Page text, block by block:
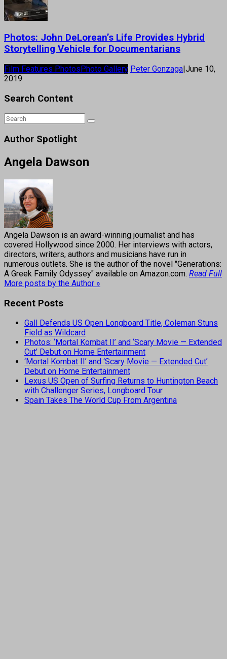
Photos: John DeLorean’s Life Provides Hybrid
Storytelling Vehicle for Documentarians
Film Features PhotosPhoto Gallery Peter Gonzaga|June 10,
2019
Search Content
Author Spotlight
Angela Dawson
Angela Dawson is an award-winning journalist and has
covered Hollywood since 2000. Her interviews with actors,
directors, writers, authors and musicians have run in
numerous outlets. She is the author of the novel "Generations:
A Greek Family Odyssey" available on Amazon.com. Read Full
More posts by the Author »
Recent Posts
Gall Defends US Open Longboard Title, Coleman Stuns
Field as Wildcard
Photos: ‘Mortal Kombat II’ and ‘Scary Movie — Extended
Cut’ Debut on Home Entertainment
‘Mortal Kombat II’ and ‘Scary Movie — Extended Cut’
Debut on Home Entertainment
Lexus US Open of Surfing Returns to Huntington Beach
with Challenger Series, Longboard Tour
Spain Takes The World Cup From Argentina